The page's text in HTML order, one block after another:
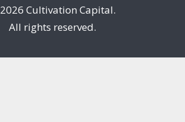
2026 Cultivation Capital.
All rights reserved.